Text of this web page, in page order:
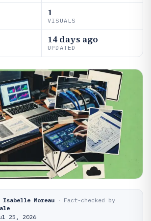
1
VISUALS
14 days ago
UPDATED
Isabelle Moreau · Fact-checked by
25, 2026